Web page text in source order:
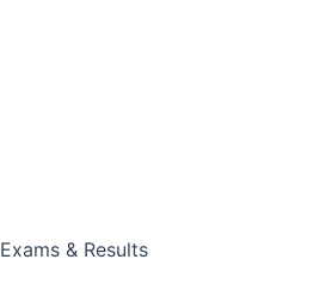
Exams & Results